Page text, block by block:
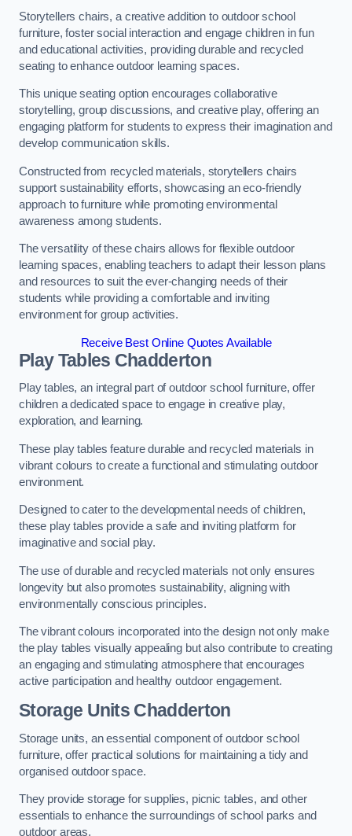
Storytellers chairs, a creative addition to outdoor school
furniture, foster social interaction and engage children in fun
and educational activities, providing durable and recycled
seating to enhance outdoor learning spaces.
This unique seating option encourages collaborative
storytelling, group discussions, and creative play, offering an
engaging platform for students to express their imagination and
develop communication skills.
Constructed from recycled materials, storytellers chairs
support sustainability efforts, showcasing an eco-friendly
approach to furniture while promoting environmental
awareness among students.
The versatility of these chairs allows for flexible outdoor
learning spaces, enabling teachers to adapt their lesson plans
and resources to suit the ever-changing needs of their
students while providing a comfortable and inviting
environment for group activities.
Receive Best Online Quotes Available
Play Tables Chadderton
Play tables, an integral part of outdoor school furniture, offer
children a dedicated space to engage in creative play,
exploration, and learning.
These play tables feature durable and recycled materials in
vibrant colours to create a functional and stimulating outdoor
environment.
Designed to cater to the developmental needs of children,
these play tables provide a safe and inviting platform for
imaginative and social play.
The use of durable and recycled materials not only ensures
longevity but also promotes sustainability, aligning with
environmentally conscious principles.
The vibrant colours incorporated into the design not only make
the play tables visually appealing but also contribute to creating
an engaging and stimulating atmosphere that encourages
active participation and healthy outdoor engagement.
Storage Units Chadderton
Storage units, an essential component of outdoor school
furniture, offer practical solutions for maintaining a tidy and
organised outdoor space.
They provide storage for supplies, picnic tables, and other
essentials to enhance the surroundings of school parks and
outdoor areas.